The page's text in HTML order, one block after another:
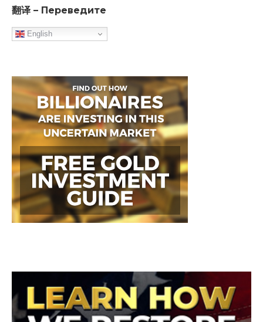
翻译 – Переведите
English